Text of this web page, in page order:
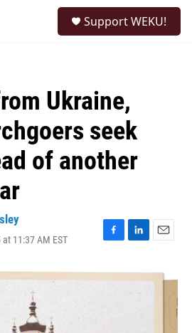
Support WEKU!
Ukraine,
seek
of another
11:37 AM EST
F
c
e
L
n
k
e
E
a
i